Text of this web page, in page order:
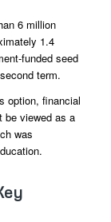
6 million
1.4
funded seed
term.
option, financial
be viewed as a
was